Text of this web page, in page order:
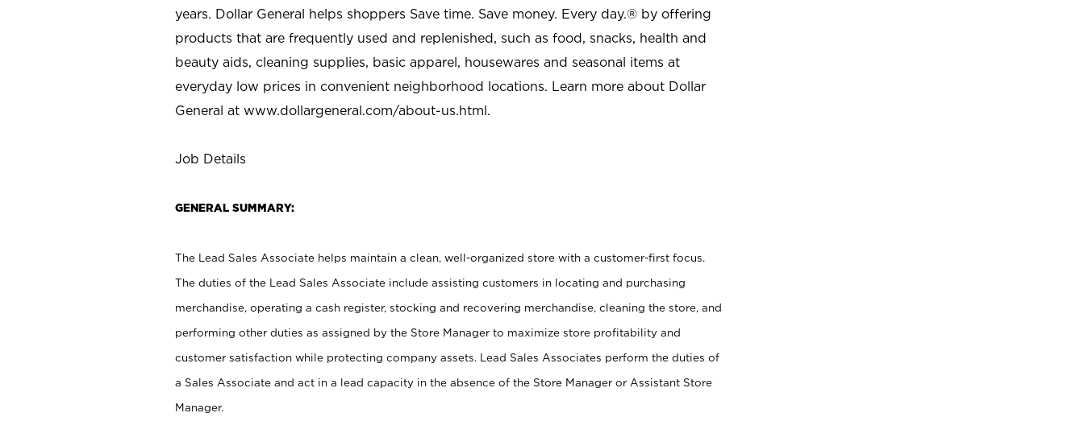
years. Dollar General helps shoppers Save time. Save money. Every day.® by offering
products that are frequently used and replenished, such as food, snacks, health and
beauty aids, cleaning supplies, basic apparel, housewares and seasonal items at
everyday low prices in convenient neighborhood locations. Learn more about Dollar
General at www.dollargeneral.com/about-us.html.
Job Details
GENERAL SUMMARY:
The Lead Sales Associate helps maintain a clean, well-organized store with a customer-first focus.
The duties of the Lead Sales Associate include assisting customers in locating and purchasing
merchandise, operating a cash register, stocking and recovering merchandise, cleaning the store, and
performing other duties as assigned by the Store Manager to maximize store profitability and
customer satisfaction while protecting company assets. Lead Sales Associates perform the duties of
a Sales Associate and act in a lead capacity in the absence of the Store Manager or Assistant Store
Manager.